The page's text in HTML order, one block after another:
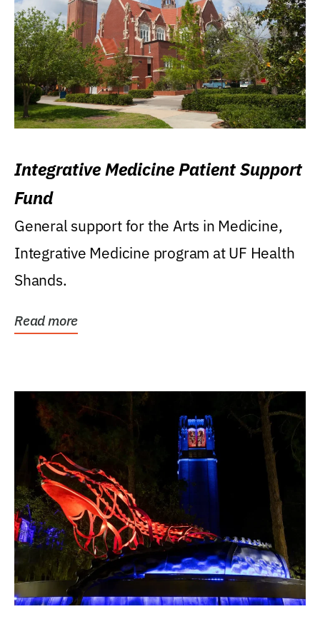
Integrative Medicine Patient Support
Fund
General support for the Arts in Medicine,
Integrative Medicine program at UF Health
Shands.
Read more